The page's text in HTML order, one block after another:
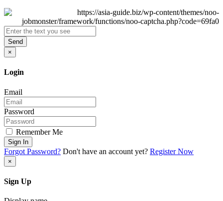
Send
×
Login
Email
Password
Remember Me
Sign In
Forgot Password? Don't have an account yet? Register Now
×
Sign Up